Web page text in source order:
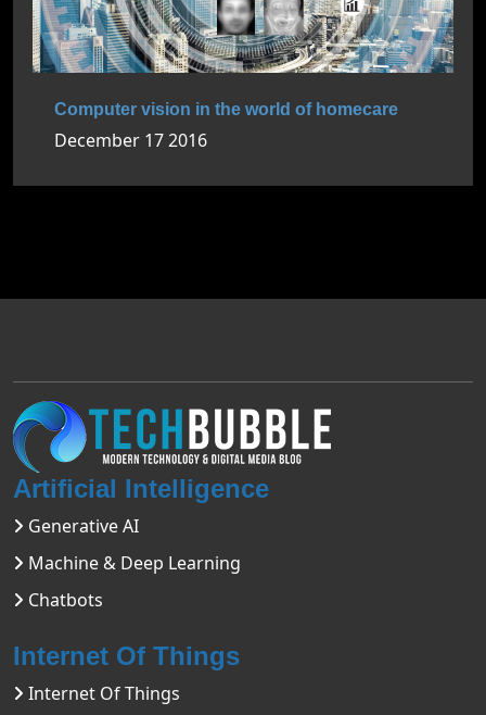
Computer vision in the world of homecare
December 17 2016
Artificial Intelligence
Generative AI
Machine & Deep Learning
Chatbots
Internet Of Things
Internet Of Things